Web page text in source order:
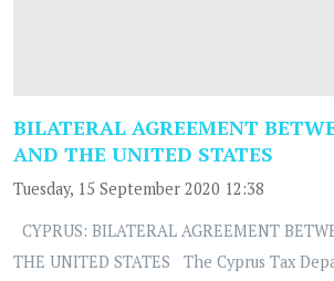
BILATERAL AGREEMENT
AND THE UNITED STATES
Tuesday, 15 September 2020 12:38
CYPRUS: BILATERAL AGREEMENT
THE UNITED STATES The Cyprus Tax